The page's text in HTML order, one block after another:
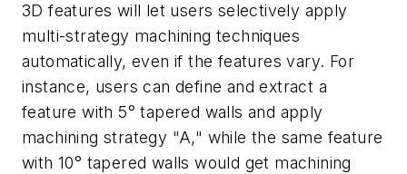
3D features will let users selectively apply
multi-strategy machining techniques
automatically, even if the features vary. For
instance, users can define and extract a
feature with 5° tapered walls and apply
machining strategy "A," while the same feature
with 10° tapered walls would get machining